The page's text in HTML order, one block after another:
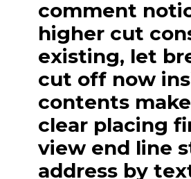
comment
higher cut
existing, let
cut off now
contents
clear placing
view end line
address by